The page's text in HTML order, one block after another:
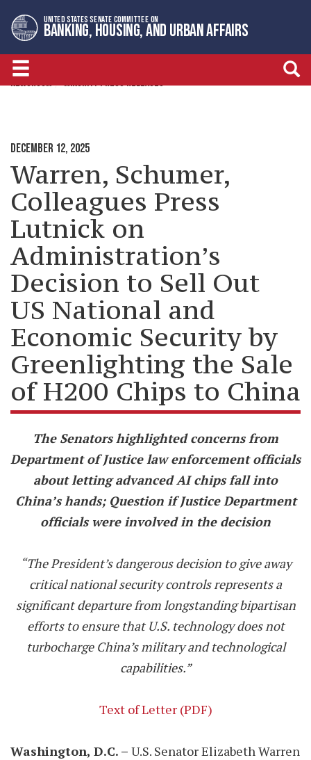
to
primary
navigation
to
content
UNITED STATES SENATE COMMITTEE ON
BANKING, HOUSING, AND URBAN AFFAIRS
NEWSROOM MINORITY PRESS RELEASES
DECEMBER 12, 2025
Warren, Schumer,
Colleagues Press
Lutnick on
Administration’s
Decision to Sell Out
US National and
Economic Security by
Greenlighting the Sale
of H200 Chips to China
The Senators highlighted concerns from
Department of Justice law enforcement officials
about letting advanced AI chips fall into
China’s hands; Question if Justice Department
officials were involved in the decision
“The President’s dangerous decision to give away
critical national security controls represents a
significant departure from longstanding bipartisan
efforts to ensure that U.S. technology does not
turbocharge China’s military and technological
capabilities.”
Text of Letter (PDF)
Washington, D.C. – U.S. Senator Elizabeth Warren